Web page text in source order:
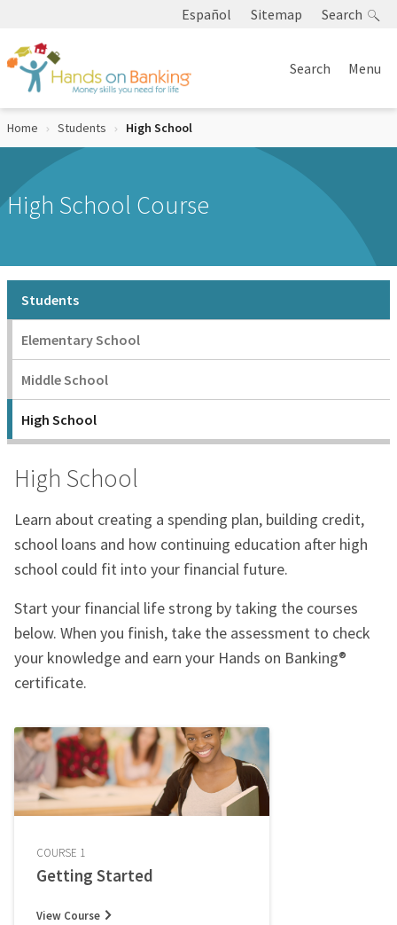
Español Sitemap Search
Search Menu
Home Students Current:
High School
High School Course
Students
Elementary School
Middle School
High School
High School
Learn about creating a spending plan, building credit,
school loans and how continuing education after high
school could fit into your financial future.
Start your financial life strong by taking the courses
below. When you finish, take the assessment to check
your knowledge and earn your Hands on Banking®
certificate.
COURSE 1
Getting Started
View Course